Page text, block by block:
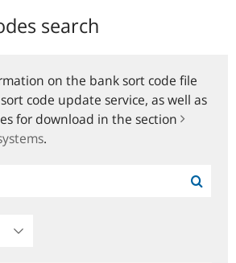
search
on the bank sort code file
code update service, as well as
for download in the section
.